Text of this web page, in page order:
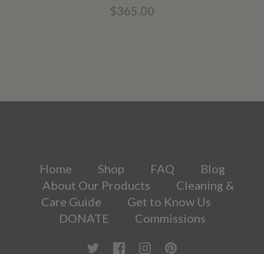
$365.00
Home Shop FAQ
Blog
About Our Products
Cleaning &
Care Guide
Get to Know Us
DONATE
Commissions